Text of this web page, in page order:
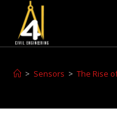
> Sensors > The Rise